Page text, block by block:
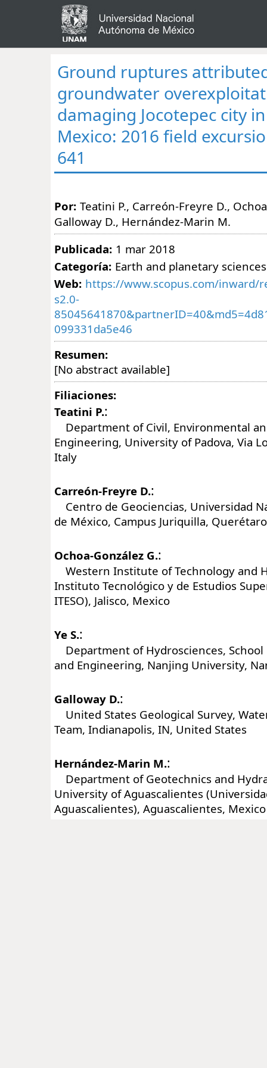
Ground ruptures
groundwater
damaging Jocotepec city
Mexico: 2016 field
641
Por: Teatini P., Carreón-Freyre D.,
Galloway D., Hernández-Marin M.
Publicada: 1 mar 2018
Categoría: Earth and planetary
Web: https://www.scopus.com/inward/
s2.0-
099331da5e46
Resumen:
[No abstract available]
Filiaciones:
Teatini P.:
Department of Civil, Environmental
Engineering, University of Padova, Via
Italy
Carreón-Freyre D.:
Centro de Geociencias, Universidad
de México, Campus Juriquilla,
Ochoa-González G.:
Western Institute of Technology and
Instituto Tecnológico y de Estudios
ITESO), Jalisco, Mexico
Ye S.:
Department of Hydrosciences, School
and Engineering, Nanjing University,
Galloway D.:
United States Geological Survey,
Team, Indianapolis, IN, United States
Hernández-Marin M.:
Department of Geotechnics and
University of Aguascalientes
Aguascalientes), Aguascalientes, Mexico